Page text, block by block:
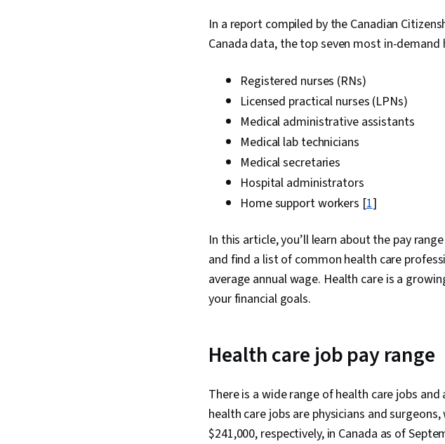
In a report compiled by the Canadian
Canada data, the top seven most in-demand
Registered nurses (RNs)
Licensed practical nurses (LPNs)
Medical administrative assistants
Medical lab technicians
Medical secretaries
Hospital administrators
Home support workers [1]
In this article, you’ll learn about the pay
and find a list of common health care
average annual wage. Health care is a
your financial goals.
Health care job pay range
There is a wide range of health care jobs
health care jobs are physicians and
$241,000, respectively, in Canada as of